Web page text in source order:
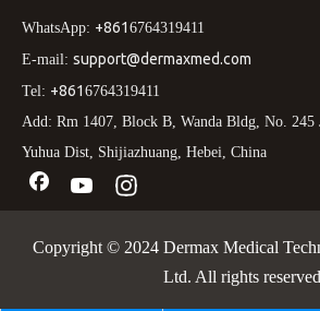
WhatsApp: +861 6764319411
E-mail: support@dermaxmed.com
Tel: +861 6764319411
Add: Rm 1407, Block B, Wanda Bldg, No. 245
Yuhua Dist, Shijiazhuang, Hebei, China
Copyright © 2024 Dermax Medical
Ltd. All rights